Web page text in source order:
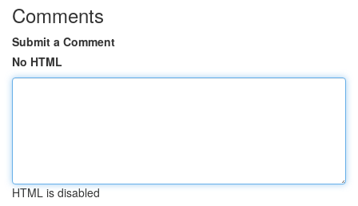
Comments
Submit a Comment
No HTML
HTML is disabled